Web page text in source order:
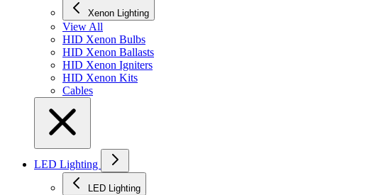
Xenon Lighting
View All
HID Xenon Bulbs
HID Xenon Ballasts
HID Xenon Igniters
HID Xenon Kits
Cables
LED Lighting
LED Lighting